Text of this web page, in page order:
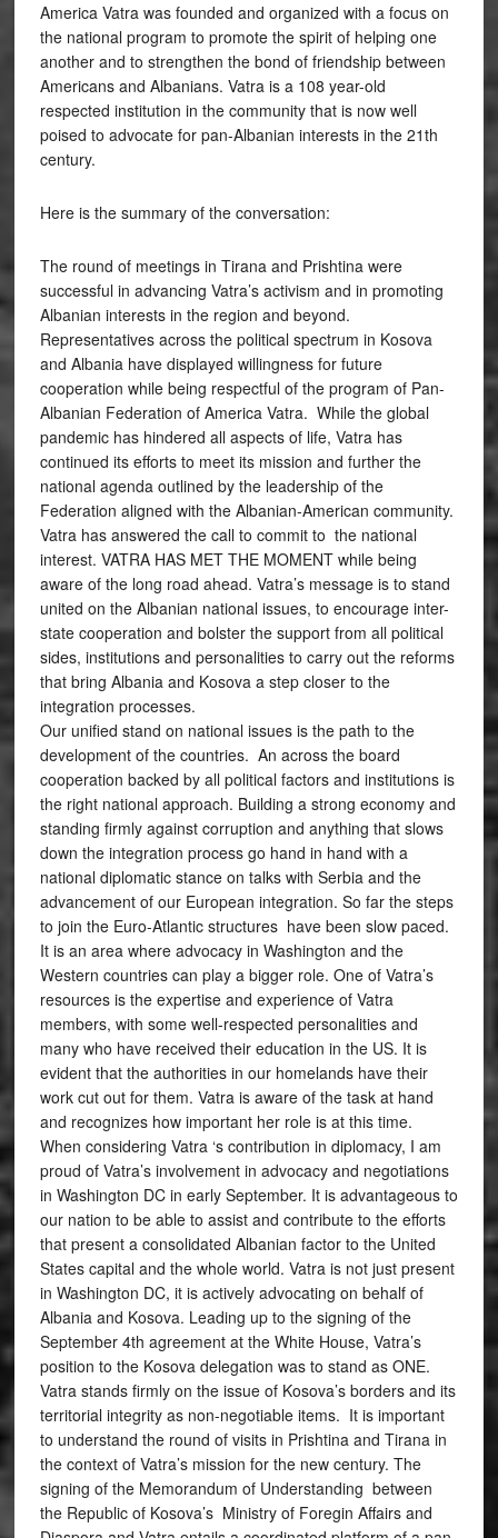
America Vatra was founded and organized with a focus on
the national program to promote the spirit of helping one
another and to strengthen the bond of friendship between
Americans and Albanians. Vatra is a 108 year-old
respected institution in the community that is now well
poised to advocate for pan-Albanian interests in the 21th
century.
Here is the summary of the conversation:
The round of meetings in Tirana and Prishtina were
successful in advancing Vatra’s activism and in promoting
Albanian interests in the region and beyond.
Representatives across the political spectrum in Kosova
and Albania have displayed willingness for future
cooperation while being respectful of the program of Pan-
Albanian Federation of America Vatra. While the global
pandemic has hindered all aspects of life, Vatra has
continued its efforts to meet its mission and further the
national agenda outlined by the leadership of the
Federation aligned with the Albanian-American community.
Vatra has answered the call to commit to the national
interest. VATRA HAS MET THE MOMENT while being
aware of the long road ahead. Vatra’s message is to stand
united on the Albanian national issues, to encourage inter-
state cooperation and bolster the support from all political
sides, institutions and personalities to carry out the reforms
that bring Albania and Kosova a step closer to the
integration processes.
Our unified stand on national issues is the path to the
development of the countries. An across the board
cooperation backed by all political factors and institutions is
the right national approach. Building a strong economy and
standing firmly against corruption and anything that slows
down the integration process go hand in hand with a
national diplomatic stance on talks with Serbia and the
advancement of our European integration. So far the steps
to join the Euro-Atlantic structures have been slow paced.
It is an area where advocacy in Washington and the
Western countries can play a bigger role. One of Vatra’s
resources is the expertise and experience of Vatra
members, with some well-respected personalities and
many who have received their education in the US. It is
evident that the authorities in our homelands have their
work cut out for them. Vatra is aware of the task at hand
and recognizes how important her role is at this time.
When considering Vatra ‘s contribution in diplomacy, I am
proud of Vatra’s involvement in advocacy and negotiations
in Washington DC in early September. It is advantageous to
our nation to be able to assist and contribute to the efforts
that present a consolidated Albanian factor to the United
States capital and the whole world. Vatra is not just present
in Washington DC, it is actively advocating on behalf of
Albania and Kosova. Leading up to the signing of the
September 4th agreement at the White House, Vatra’s
position to the Kosova delegation was to stand as ONE.
Vatra stands firmly on the issue of Kosova’s borders and its
territorial integrity as non-negotiable items. It is important
to understand the round of visits in Prishtina and Tirana in
the context of Vatra’s mission for the new century. The
signing of the Memorandum of Understanding between
the Republic of Kosova’s Ministry of Foregin Affairs and